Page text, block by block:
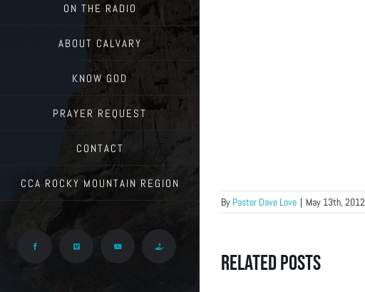
ON THE RADIO
ABOUT CALVARY
KNOW GOD
PRAYER REQUEST
CONTACT
CCA ROCKY MOUNTAIN REGION
Facebook Vimeo YouTube Give
By Pastor Dave Love | May 13th, 2012
Related Posts